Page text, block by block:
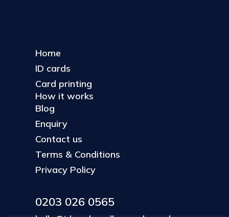
Home
ID cards
Card printing
How it works
Blog
Enquiry
Contact us
Terms & Conditions
Privacy Policy
0203 026 0565